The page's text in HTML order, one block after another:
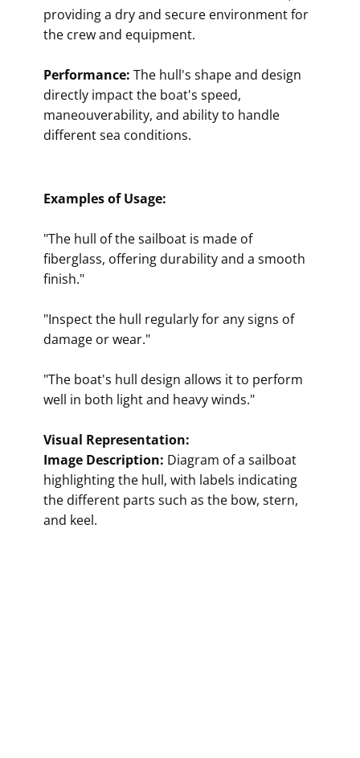
providing a dry and secure environment for
the crew and equipment.
Performance: The hull's shape and design
directly impact the boat's speed,
maneouverability, and ability to handle
different sea conditions.
Examples of Usage:
"The hull of the sailboat is made of
fiberglass, offering durability and a smooth
finish."
"Inspect the hull regularly for any signs of
damage or wear."
"The boat's hull design allows it to perform
well in both light and heavy winds."
Visual Representation:
Image Description: Diagram of a sailboat
highlighting the hull, with labels indicating
the different parts such as the bow, stern,
and keel.